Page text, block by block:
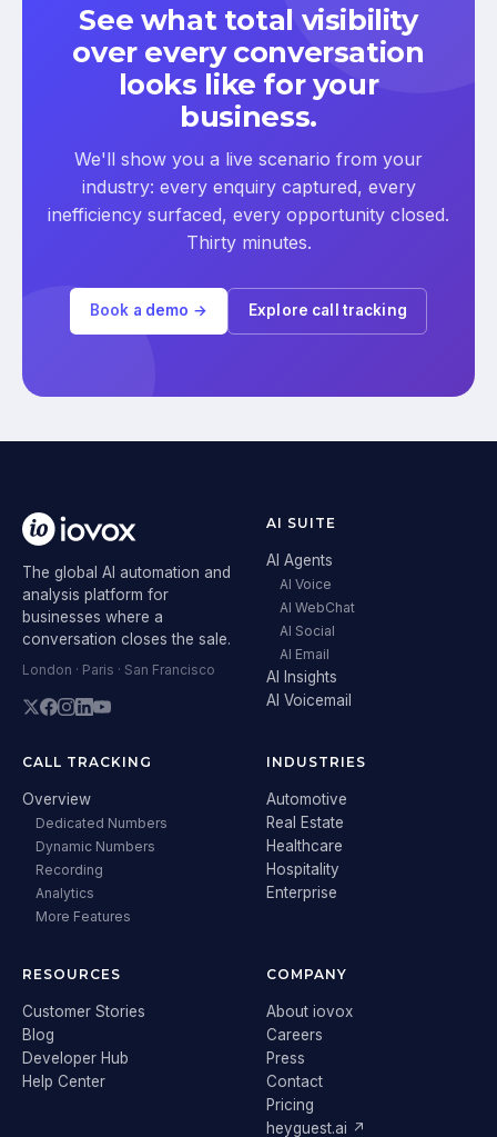
See what total visibility
over every conversation
looks like for your
business.
We'll show you a live scenario from your
industry: every enquiry captured, every
inefficiency surfaced, every opportunity closed.
Thirty minutes.
Book a demo → Explore call tracking
The global AI automation and
analysis platform for
businesses where a
conversation closes the sale.
London · Paris · San Francisco
AI SUITE
AI Agents
AI Voice
AI WebChat
AI Social
AI Email
AI Insights
AI Voicemail
CALL TRACKING
Overview
Dedicated Numbers
Dynamic Numbers
Recording
Analytics
More Features
INDUSTRIES
Automotive
Real Estate
Healthcare
Hospitality
Enterprise
RESOURCES
Customer Stories
Blog
Developer Hub
Help Center
COMPANY
About iovox
Careers
Press
Contact
Pricing
heyguest.ai ↗